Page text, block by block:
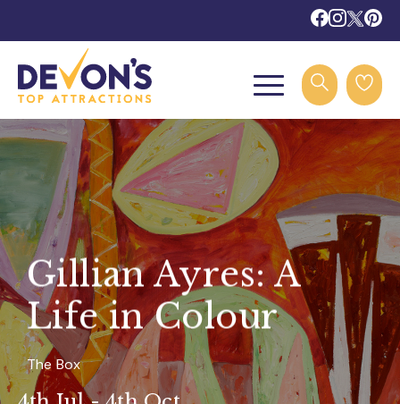
Gillian Ayres: A
Life in Colour
The Box